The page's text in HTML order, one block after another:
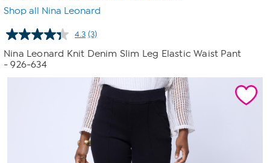
Shop all Nina Leonard
4.3 Read
3
Reviews.
page
link.
(3)
Nina Leonard Knit Denim Slim Leg Elastic Waist Pant
- 926-634